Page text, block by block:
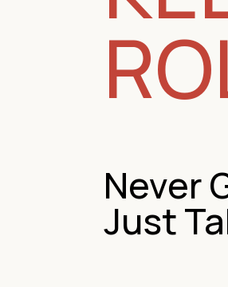
Never
Just